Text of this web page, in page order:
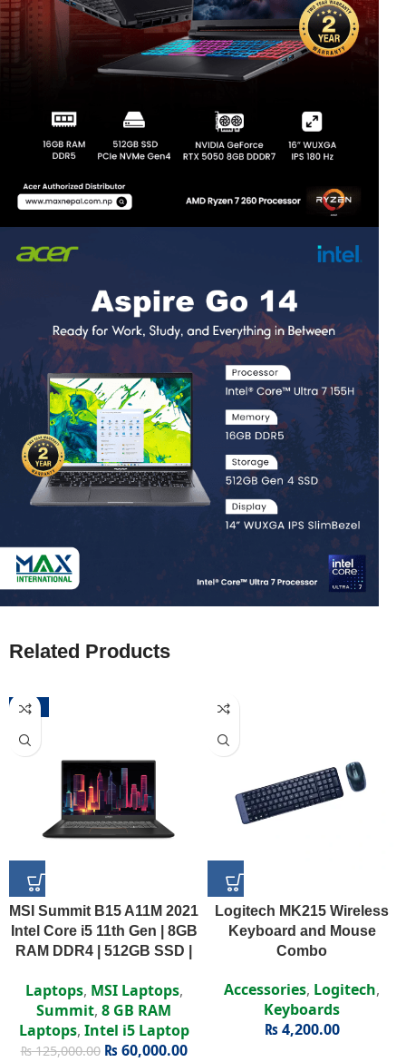
Related Products
-52%
MSI Summit B15 A11M 2021
Intel Core i5 11th Gen | 8GB
RAM DDR4 | 512GB SSD |
Display
Laptops, MSI Laptops,
Summit, 8 GB RAM
Laptops, Intel i5 Laptop
₨125,000.00 ₨60,000.00
Logitech MK215 Wireless
Keyboard and Mouse
Combo
Accessories, Logitech,
Keyboards
₨4,200.00